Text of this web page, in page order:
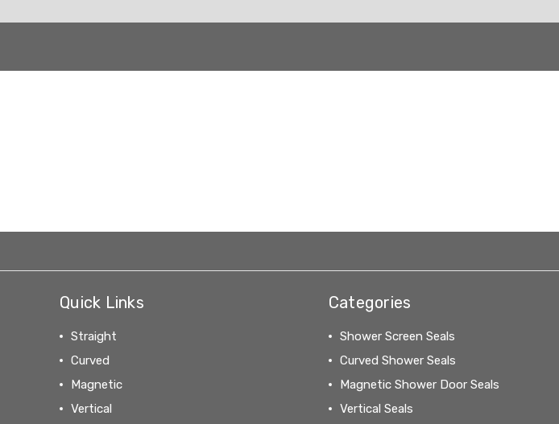
Quick Links
Straight
Curved
Magnetic
Vertical
Categories
Shower Screen Seals
Curved Shower Seals
Magnetic Shower Door Seals
Vertical Seals